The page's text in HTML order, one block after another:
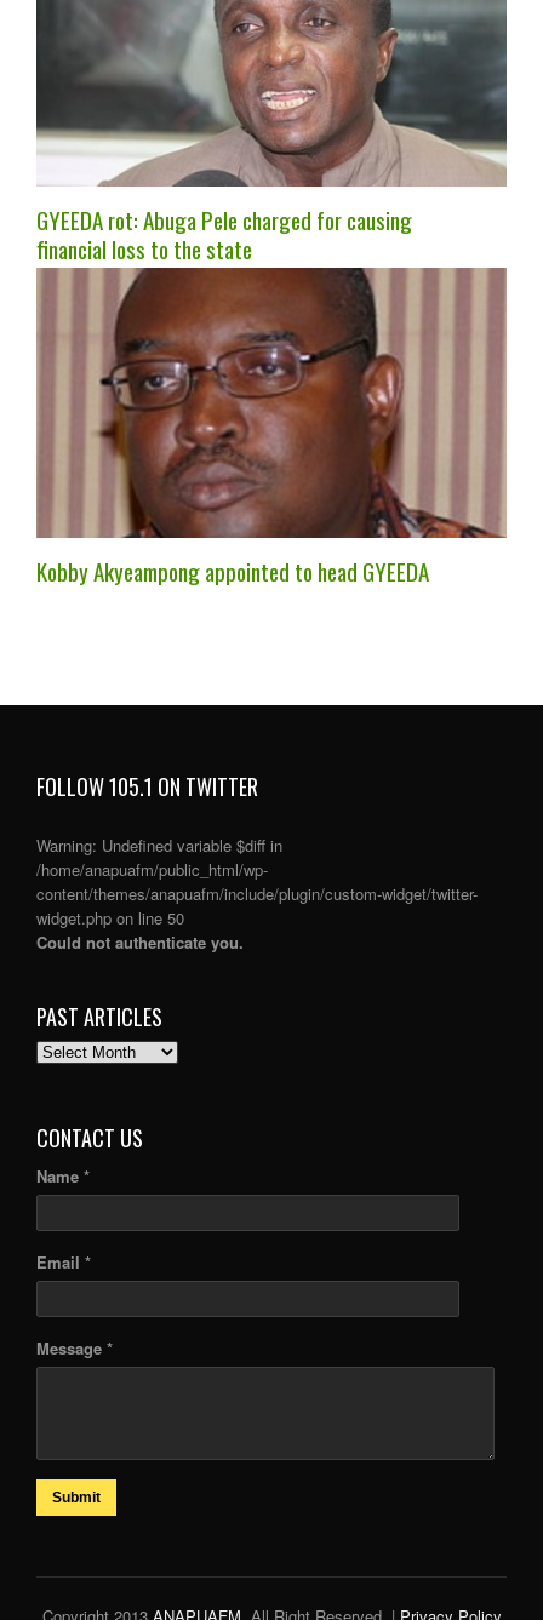
GYEEDA rot: Abuga Pele charged for causing
financial loss to the state
Kobby Akyeampong appointed to head GYEEDA
FOLLOW 105.1 ON TWITTER
Warning: Undefined variable $diff in
/home/anapuafm/public_html/wp-
content/themes/anapuafm/include/plugin/custom-widget/twitter-
widget.php on line 50
Could not authenticate you.
PAST ARTICLES
PAST
CONTACT US
Name *
Email *
Message *
Submit